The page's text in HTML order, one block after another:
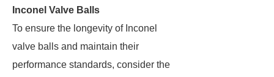
Inconel Valve Balls
To ensure the longevity of Inconel
valve balls and maintain their
performance standards, consider the